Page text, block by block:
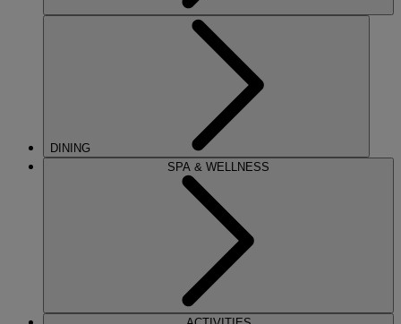
DINING
SPA & WELLNESS